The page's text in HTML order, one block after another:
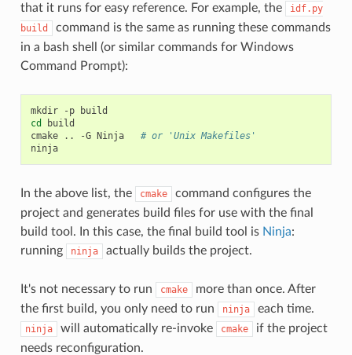
that it runs for easy reference. For example, the
idf.py
build
command is the same as running these commands
in a bash shell (or similar commands for Windows
Command Prompt):
mkdir -p
cd
build
cmake
.. -G Ninja
# or 'Unix Makefiles'
ninja
In the above list, the cmake
command configures the
project and generates build files for use with the final
build tool. In this case, the final build tool is Ninja:
running
ninja actually builds the project.
It's not necessary to run cmake
more than once. After
the first build, you only need to run
ninja each time.
ninja will automatically re-invoke cmake
if the project
needs reconfiguration.